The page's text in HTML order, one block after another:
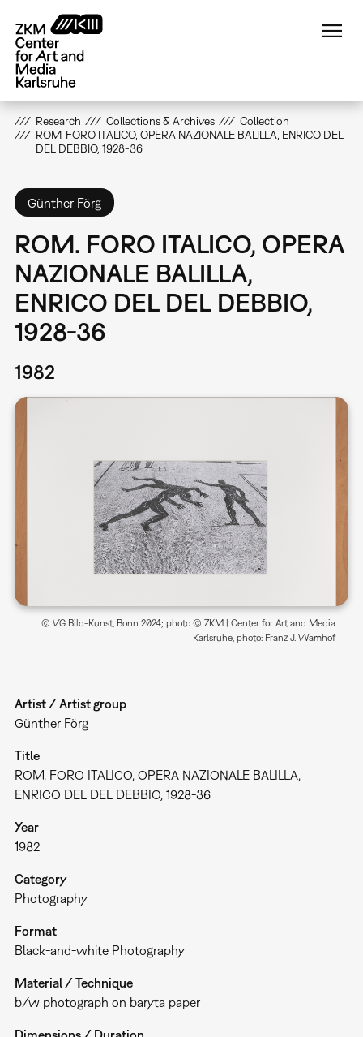
main
content
Research Collections & Archives
Collection
ROM. FORO ITALICO, OPERA NAZIONALE BALILLA, ENRICO DEL
DEL DEBBIO, 1928-36
Günther Förg
ROM. FORO ITALICO, OPERA
NAZIONALE BALILLA,
ENRICO DEL DEL DEBBIO,
1928-36
1982
© VG Bild-Kunst, Bonn 2024; photo © ZKM | Center for Art and Media
Karlsruhe, photo: Franz J. Wamhof
Artist / Artist group
Günther Förg
Title
ROM. FORO ITALICO, OPERA NAZIONALE BALILLA,
ENRICO DEL DEL DEBBIO, 1928-36
Year
1982
Category
Photography
Format
Black-and-white Photography
Material / Technique
b/w photograph on baryta paper